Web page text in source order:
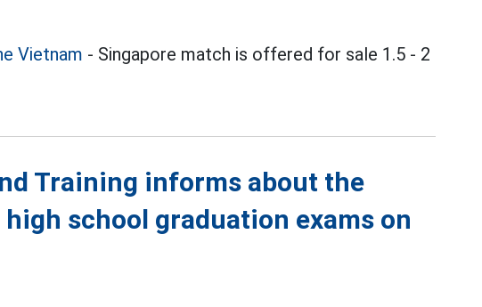
Vietnam - Singapore match is offered for sale 1.5 - 2
Training informs about the
school graduation exams on